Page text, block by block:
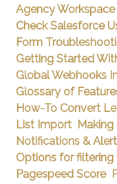
Agency Workspace
Check Salesforce
Form
Getting Started
Global Webhooks
Glossary of
How-To Convert
List Import
Notifications &
Options for filtering
Pagespeed Score